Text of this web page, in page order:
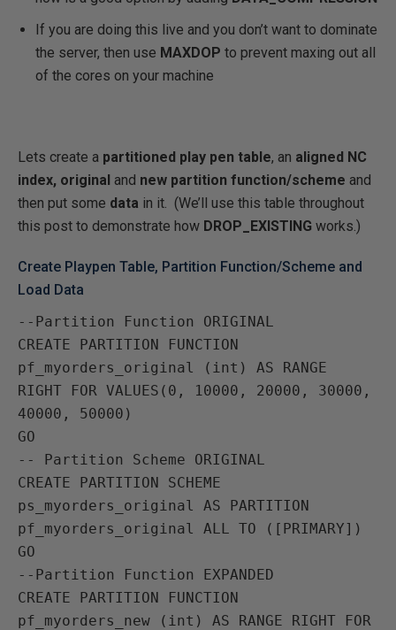
If you are doing this live and you don’t want to dominate
the server, then use MAXDOP to prevent maxing out all
of the cores on your machine
Lets create a partitioned play pen table, an aligned NC
index, original and new partition function/scheme and
then put some data in it. (We’ll use this table throughout
this post to demonstrate how DROP_EXISTING works.)
Create Playpen Table, Partition Function/Scheme and
Load Data
--Partition Function ORIGINAL
CREATE PARTITION FUNCTION
pf_myorders_original (int) AS RANGE
RIGHT FOR VALUES(0, 10000, 20000, 30000,
40000, 50000)
GO
-- Partition Scheme ORIGINAL
CREATE PARTITION SCHEME
ps_myorders_original AS PARTITION
pf_myorders_original ALL TO ([PRIMARY])
GO
--Partition Function EXPANDED
CREATE PARTITION FUNCTION
pf_myorders_new (int) AS RANGE RIGHT FOR